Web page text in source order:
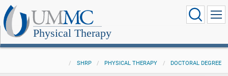
Physical Therapy
SHRP PHYSICAL THERAPY DOCTORAL DEGREE